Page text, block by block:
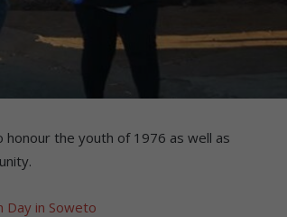
honour the youth of 1976 as well as
Day in Soweto